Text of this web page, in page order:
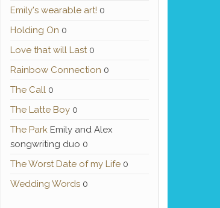
Emily's wearable art! 0
Holding On 0
Love that will Last0
Rainbow Connection 0
The Call0
The Latte Boy0
The ParkEmily and Alex
songwriting duo 0
The Worst Date of my Life0
Wedding Words0